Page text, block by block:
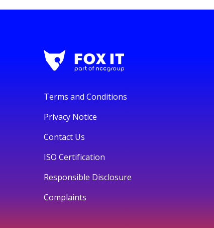
Terms and Conditions
Privacy Notice
Contact Us
ISO Certification
Responsible Disclosure
Complaints